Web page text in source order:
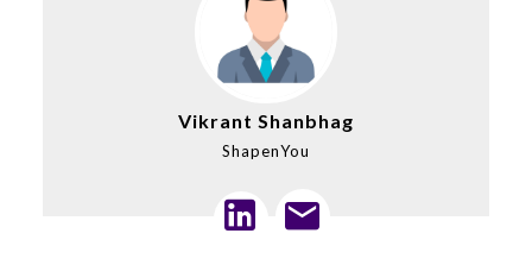
Vikrant Shanbhag
ShapenYou